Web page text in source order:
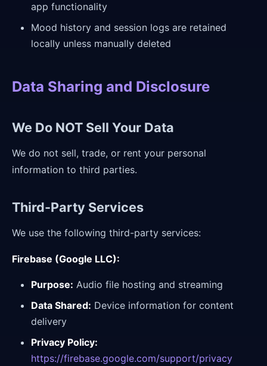
app functionality
Mood history and session logs are retained
locally unless manually deleted
Data Sharing and Disclosure
We Do NOT Sell Your Data
We do not sell, trade, or rent your personal
information to third parties.
Third-Party Services
We use the following third-party services:
Firebase (Google LLC):
Purpose: Audio file hosting and streaming
Data Shared: Device information for content
delivery
Privacy Policy:
https://firebase.google.com/support/privacy